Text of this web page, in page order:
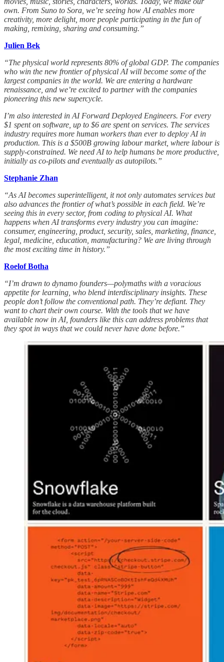
own. From Suno to Sora, we’re seeing how AI enables more
creativity, more delight, more people participating in the fun of
making, remixing, sharing and consuming.”
Julien Bek
“The physical world represents 80% of global GDP. The companies
who win the new frontier of physical AI will become some of the
largest companies in the world. We are entering a hardware
renaissance, and we’re excited to partner with the companies
pioneering this new supercycle.
I’m also interested in AI Forward Deployed Engineers. For every
$1 spent on software, up to $6 are spent on services. The services
industry requires more human workers than ever to deploy AI in
production. This is a $500B growing labour market, where labour is
supply-constrained. We need AI to help humans be more productive,
initially as co-pilots and eventually as autopilots.”
Stephanie Zhan
“As AI becomes superintelligent, it not only automates services but
also advances the frontier of what’s possible in each field. We’re
seeing this in every sector, from coding to physical AI. What
happens when AI transforms every industry you can imagine:
consumer, engineering, product, security, sales, marketing, finance,
legal, medicine, education, manufacturing? We are living through
the most exciting time in history.”
Roelof Botha
“I’m drawn to dynamo founders—polymaths with a voracious
appetite for learning, who blend interdisciplinary insights. These
people don’t follow the conventional path. They’re defiant. They
want to chart their own course. With the tools that we have
available now in AI, founders like this can address problems that
they spot in ways that we could never have done before.”